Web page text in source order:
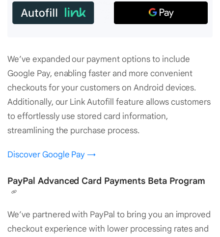
We’ve expanded our payment options to include
Google Pay, enabling faster and more convenient
checkouts for your customers on Android devices.
Additionally, our Link Autofill feature allows customers
to effortlessly use stored card information,
streamlining the purchase process.
Discover Google Pay →
PayPal Advanced Card Payments Beta Program
We’ve partnered with PayPal to bring you an improved
checkout experience with lower processing rates and